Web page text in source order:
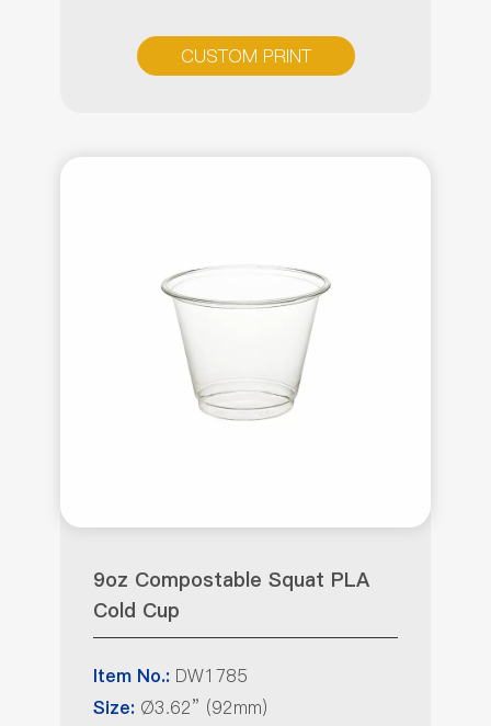
CUSTOM PRINT
9oz Compostable Squat PLA
Cold Cup
Item No.: DW1785
Size: Ø3.62” (92mm)